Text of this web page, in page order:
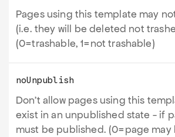
Pages using this template may
(i.e. they will be deleted not
(0=trashable, 1=not trashable)
noUnpublish
Don't allow pages using this
exist in an unpublished state - if
must be published. (0=page may